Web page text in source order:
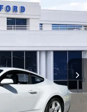
Ext.
$34,515
-$1,500